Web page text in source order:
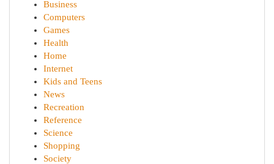
Business
Computers
Games
Health
Home
Internet
Kids and Teens
News
Recreation
Reference
Science
Shopping
Society